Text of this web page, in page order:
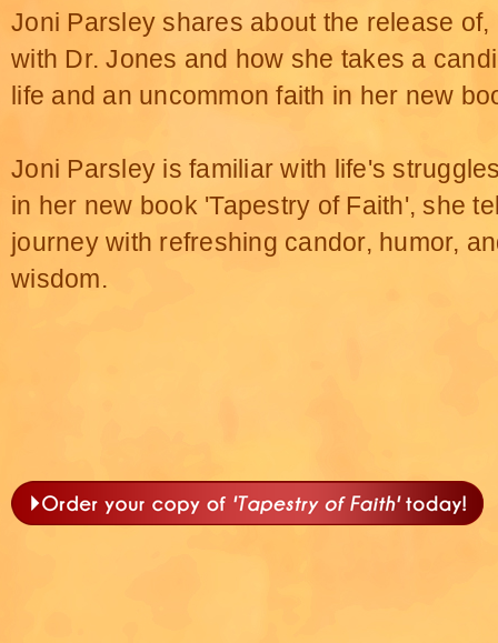
Joni Parsley shares about the release of,
with Dr. Jones and how she takes a
life and an uncommon faith in her new
Joni Parsley is familiar with life's
in her new book 'Tapestry of Faith', she
journey with refreshing candor, humor,
wisdom.